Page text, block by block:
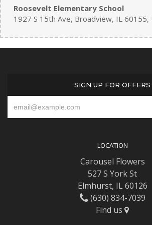
Roosevelt Elementary School
1927 S 15th Ave, Broadview, IL 60155,
SIGN UP FOR OFFERS
LOCATION
Carousel Flowers
527 S York St
Elmhurst, IL 60126
(630) 834-7039
Find us